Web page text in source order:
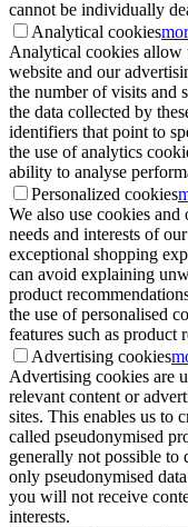
cannot be individually
Analytical cookies
Analytical cookies allow
website and our
the number of visits and
the data collected by
identifiers that point to
the use of analytics
ability to analyse
Personalized cookies
We also use cookies
needs and interests of
exceptional shopping
can avoid explaining
product
the use of personalised
features such as product
Advertising cookies
Advertising cookies are
relevant content or
sites. This enables us to
called pseudonymised
generally not possible to
only pseudonymised
you will not receive
interests.